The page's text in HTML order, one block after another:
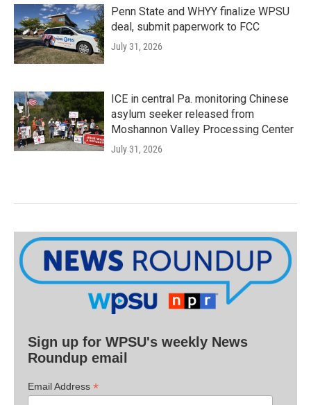
Penn State and WHYY finalize WPSU
deal, submit paperwork to FCC
July 31, 2026
ICE in central Pa. monitoring Chinese
asylum seeker released from
Moshannon Valley Processing Center
July 31, 2026
Sign up for WPSU's weekly News
Roundup email
Email Address *